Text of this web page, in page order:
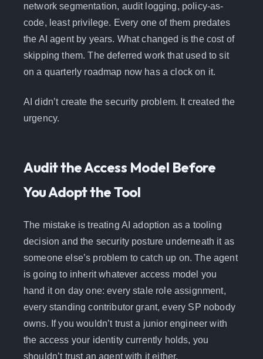
network segmentation, audit logging, policy-as-
code, least privilege. Every one of them predates
the AI agent by years. What changed is the cost of
skipping them. The deferred work that used to sit
on a quarterly roadmap now has a clock on it.
AI didn’t create the security problem. It created the
urgency.
Audit the Access Model Before
You Adopt the Tool
The mistake is treating AI adoption as a tooling
decision and the security posture underneath it as
someone else’s problem to catch up on. The agent
is going to inherit whatever access model you
hand it on day one: every stale role assignment,
every standing contributor grant, every SP nobody
owns. If you wouldn’t trust a junior engineer with
the access your identity currently holds, you
shouldn’t trust an agent with it either.